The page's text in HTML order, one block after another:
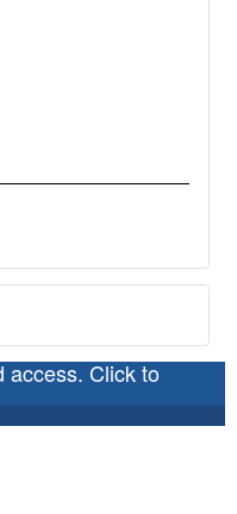
access. Click to